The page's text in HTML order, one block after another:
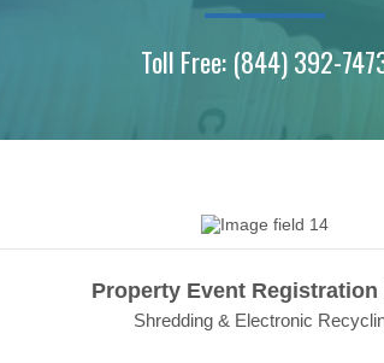
Toll Free: (844) 392-